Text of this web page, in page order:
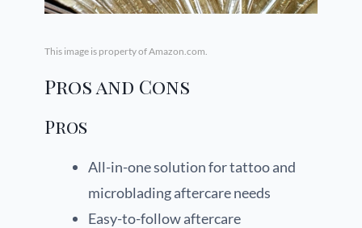
This image is property of Amazon.com.
Pros and Cons
Pros
All-in-one solution for tattoo and
microblading aftercare needs
Easy-to-follow aftercare